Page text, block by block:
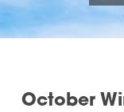
October